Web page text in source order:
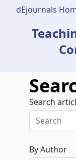
dEjournals
Search
By Author